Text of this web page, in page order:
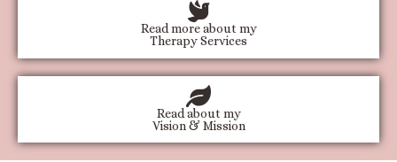
Read more about my
Therapy Services
Read about my
Vision & Mission